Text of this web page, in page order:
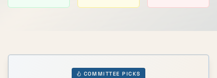
COMMITTEE PICKS